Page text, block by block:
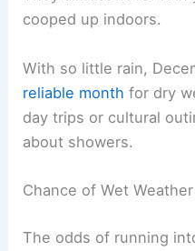
cooped up indoors.
With so little rain,
reliable month for dry
day trips or cultural
about showers.
Chance of Wet Weather
The odds of running